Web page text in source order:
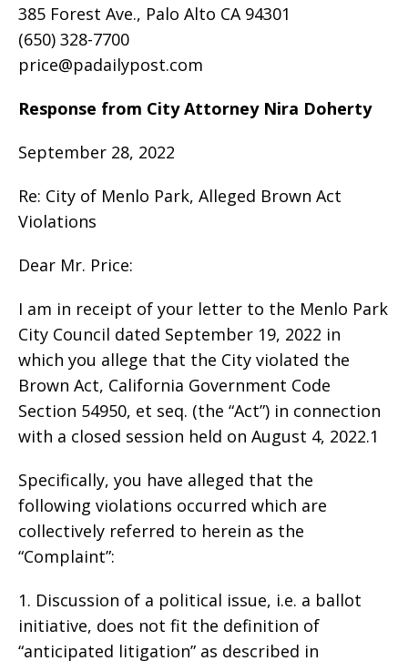
385 Forest Ave., Palo Alto CA 94301
(650) 328-7700
price@padailypost.com
Response from City Attorney Nira Doherty
September 28, 2022
Re: City of Menlo Park, Alleged Brown Act
Violations
Dear Mr. Price:
I am in receipt of your letter to the Menlo Park
City Council dated September 19, 2022 in
which you allege that the City violated the
Brown Act, California Government Code
Section 54950, et seq. (the “Act”) in connection
with a closed session held on August 4, 2022.1
Specifically, you have alleged that the
following violations occurred which are
collectively referred to herein as the
“Complaint”:
1. Discussion of a political issue, i.e. a ballot
initiative, does not fit the definition of
“anticipated litigation” as described in